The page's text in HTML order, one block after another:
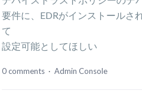
要件に、EDRがインストールさ
て
設定可能としてほしい
0 comments · Admin Console